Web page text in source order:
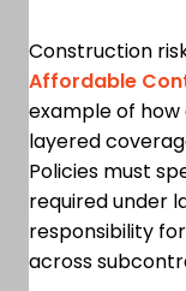
Construction
Affordable
example of
layered
Policies must
required under
responsibility
across